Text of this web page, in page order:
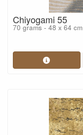
Chiyogami 55
70 grams - 48 x 64 cm